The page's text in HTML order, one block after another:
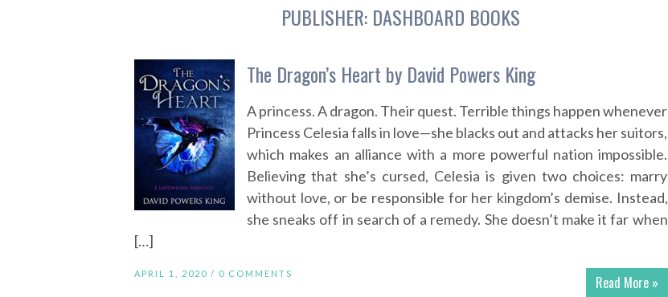
PUBLISHER: DASHBOARD BOOKS
The Dragon’s Heart by David Powers King
A princess. A dragon. Their quest. Terrible things happen whenever
Princess Celesia falls in love—she blacks out and attacks her suitors,
which makes an alliance with a more powerful nation impossible.
Believing that she’s cursed, Celesia is given two choices: marry
without love, or be responsible for her kingdom’s demise. Instead,
she sneaks off in search of a remedy. She doesn’t make it far when
[…]
Read More »
APRIL 1, 2020 / 0 COMMENTS